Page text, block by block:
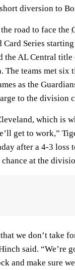
diversion to
road to face the
Series
the AL Central title
The teams met six
as the
to the division
which is
get to work,”
after a 4-3 loss
at the
we don’t take
said. “We’re
and make sure